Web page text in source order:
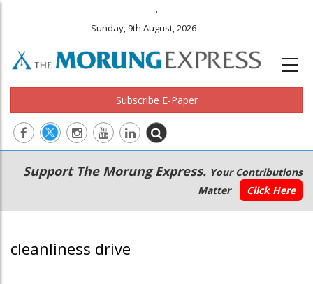
.
Sunday, 9th August, 2026
Subscribe E-Paper
Main
navigation
Secondary
Menu
Support The Morung Express. Your Contributions
Matter
Click Here
cleanliness drive